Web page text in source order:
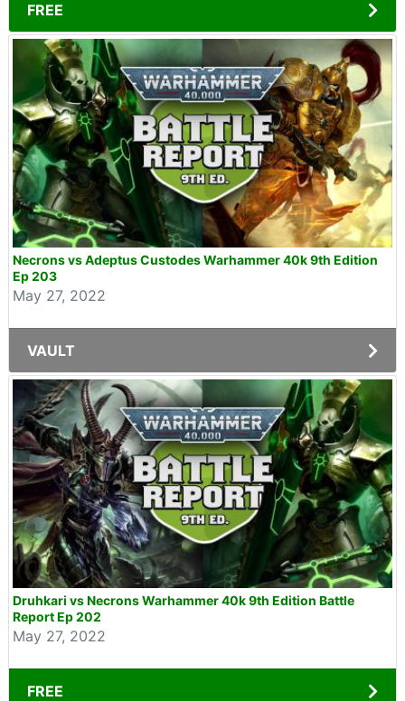
FREE
Necrons vs Adeptus Custodes Warhammer 40k 9th Edition
Ep 203
May 27, 2022
VAULT
Druhkari vs Necrons Warhammer 40k 9th Edition Battle
Report Ep 202
May 27, 2022
FREE